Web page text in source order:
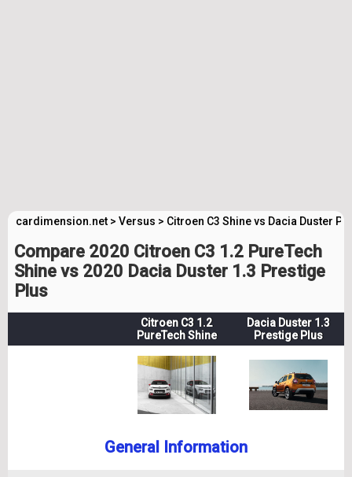
cardimension.net > Versus > Citroen C3 Shine vs Dacia Duster
Compare 2020 Citroen C3 1.2 PureTech
Shine vs 2020 Dacia Duster 1.3 Prestige
Plus
Citroen C3 1.2
PureTech Shine
Dacia Duster 1.3
Prestige Plus
General Information